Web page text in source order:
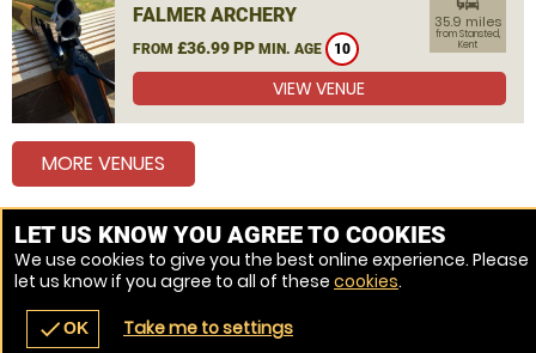
navigate_before place
FALMER ARCHERY
FROM £36.99 PP MIN. AGE 10
35.9 miles
from Stansted,
Kent
VIEW VENUE
MORE VENUES
Other things to do around Stansted, Kent
Combat Archery near Stansted, Kent
LET US KNOW YOU AGREE TO COOKIES
We use cookies to give you the best online experience. Please
let us know if you agree to all of these cookies.
checkOK Take me to settings